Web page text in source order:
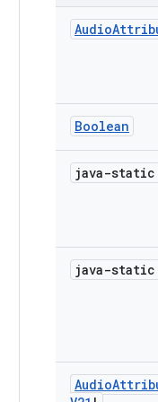
Audio
Boolean
java-
java-
Audio